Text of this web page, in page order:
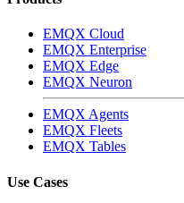
EMQX Cloud
EMQX Enterprise
EMQX Edge
EMQX Neuron
EMQX Agents
EMQX Fleets
EMQX Tables
Use Cases